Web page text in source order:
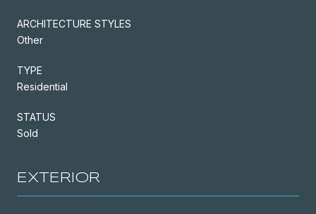
ARCHITECTURE STYLES
Other
TYPE
Residential
STATUS
Sold
EXTERIOR